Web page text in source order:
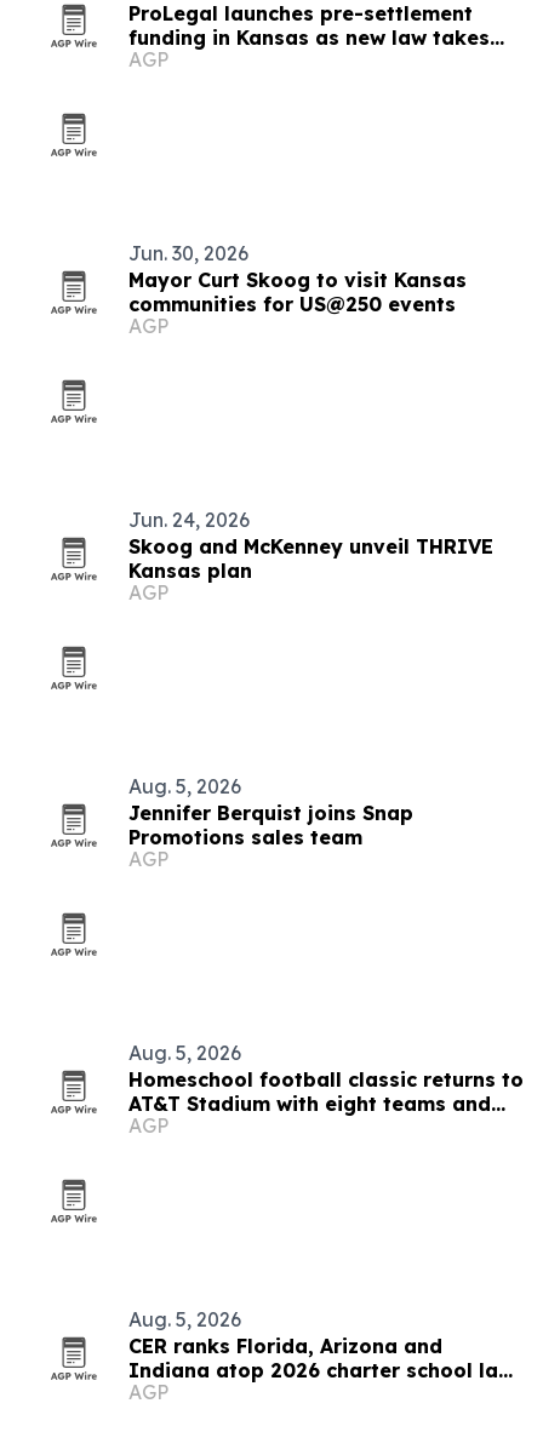
ProLegal launches pre-settlement
funding in Kansas as new law takes
effect
AGP
Jun. 30, 2026
Mayor Curt Skoog to visit Kansas
communities for US@250 events
AGP
Jun. 24, 2026
Skoog and McKenney unveil THRIVE
Kansas plan
AGP
Aug. 5, 2026
Jennifer Berquist joins Snap
Promotions sales team
AGP
Aug. 5, 2026
Homeschool football classic returns to
AT&T Stadium with eight teams and
Shaun Alexander coaching
AGP
Aug. 5, 2026
CER ranks Florida, Arizona and
Indiana atop 2026 charter school law
scorecard
AGP